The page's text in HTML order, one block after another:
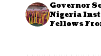
Governor
Nigeria
Fellows